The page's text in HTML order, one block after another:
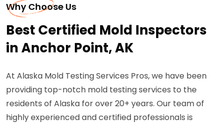
Why Choose Us
Best Certified Mold Inspectors
in Anchor Point, AK
At Alaska Mold Testing Services Pros, we have been
providing top-notch mold testing services to the
residents of Alaska for over 20+ years. Our team of
highly experienced and certified professionals is